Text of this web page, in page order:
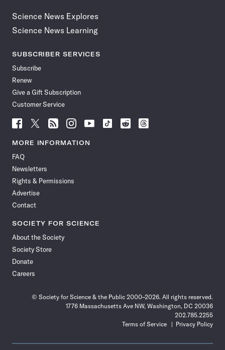
Science News Explores
Science News Learning
SUBSCRIBER SERVICES
Subscribe
Renew
Give a Gift Subscription
Customer Service
Follow
News
Facebook
Follow
News
Follow
News
Follow
News
Follow
News
Follow
Follow
Follow
MORE INFORMATION
FAQ
Newsletters
Rights & Permissions
Advertise
Contact
SOCIETY FOR SCIENCE
About the Society
Society Store
Donate
Careers
© Society for Science & the Public 2000–2026. All rights reserved.
1776 Massachusetts Ave NW, Washington, DC 20036
202.785.2255
Terms of Service
Privacy Policy